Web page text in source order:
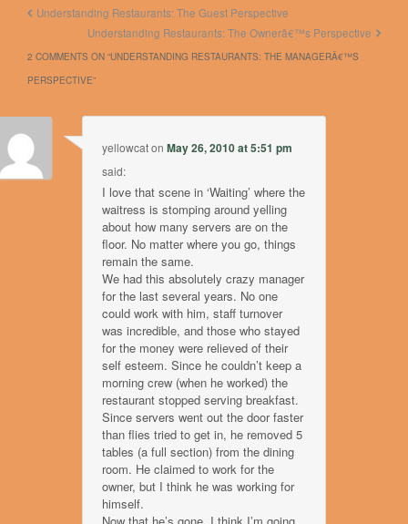
Understanding Restaurants: The Guest Perspective
Understanding Restaurants: The Ownerâ€™s Perspective
2 COMMENTS ON “UNDERSTANDING RESTAURANTS: THE MANAGERÂ€™S
PERSPECTIVE”
yellowcatonMay 26, 2010 at 5:51 pm
said:
I love that scene in ‘Waiting’ where the
waitress is stomping around yelling
about how many servers are on the
floor. No matter where you go, things
remain the same.
We had this absolutely crazy manager
for the last several years. No one
could work with him, staff turnover
was incredible, and those who stayed
for the money were relieved of their
self esteem. Since he couldn’t keep a
morning crew (when he worked) the
restaurant stopped serving breakfast.
Since servers went out the door faster
than flies tried to get in, he removed 5
tables (a full section) from the dining
room. He claimed to work for the
owner, but I think he was working for
himself.